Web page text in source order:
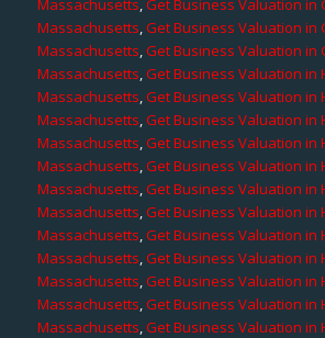
Massachusetts,Get Business Valuation in
Massachusetts,Get Business Valuation in
Massachusetts,Get Business Valuation in
Massachusetts,Get Business Valuation in
Massachusetts,Get Business Valuation in
Massachusetts,Get Business Valuation in
Massachusetts,Get Business Valuation in
Massachusetts,Get Business Valuation in
Massachusetts,Get Business Valuation in
Massachusetts,Get Business Valuation in
Massachusetts,Get Business Valuation in
Massachusetts,Get Business Valuation in
Massachusetts,Get Business Valuation in
Massachusetts,Get Business Valuation in
Massachusetts,Get Business Valuation in